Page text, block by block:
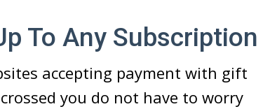
To Any Subscription
accepting payment with gift
you do not have to worry